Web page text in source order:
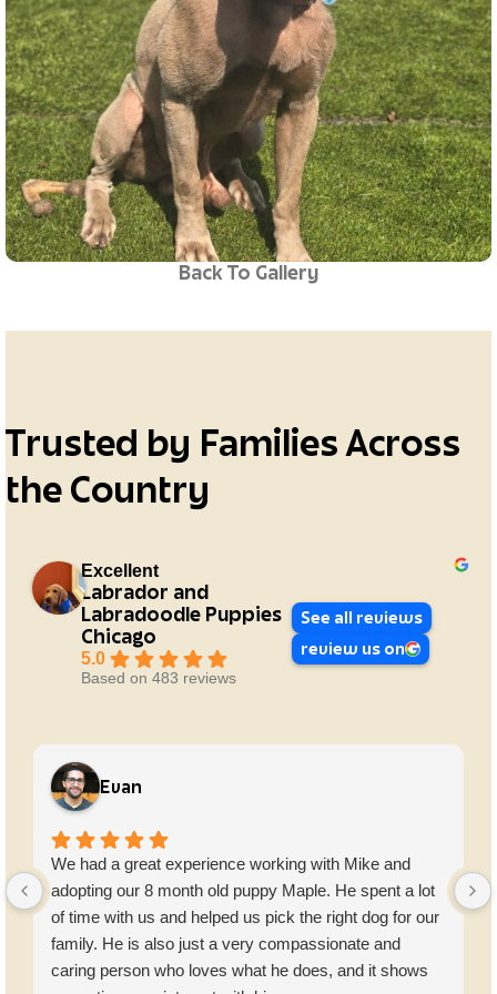
Back To Gallery
Trusted by Families Across
the Country
Excellent
Labrador and
Labradoodle Puppies
Chicago
5.0
Based on 483 reviews
See all reviews
review us on
Evan
We had a great experience working with Mike and
adopting our 8 month old puppy Maple. He spent a lot
of time with us and helped us pick the right dog for our
family. He is also just a very compassionate and
caring person who loves what he does, and it shows